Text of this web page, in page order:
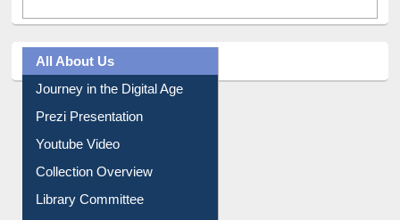
All About Us
Journey in the Digital Age
Prezi Presentation
Youtube Video
Collection Overview
Library Committee